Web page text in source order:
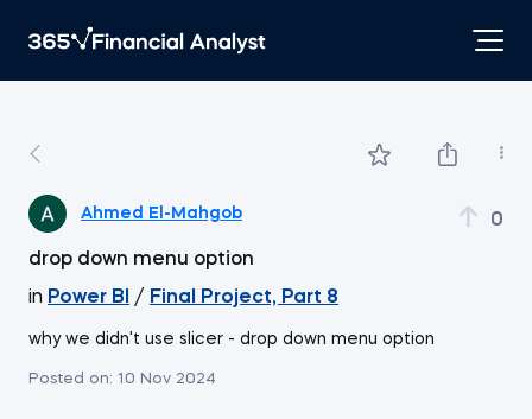
Ahmed El-Mahgob 0
drop down menu option
in Power BI / Final Project, Part 8
why we didn't use slicer - drop down menu option
Posted on: 10 Nov 2024